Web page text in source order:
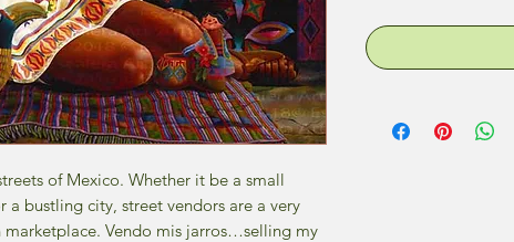
of Mexico. Whether it be a small
bustling city, street vendors are a very
Vendo mis jarros…selling my